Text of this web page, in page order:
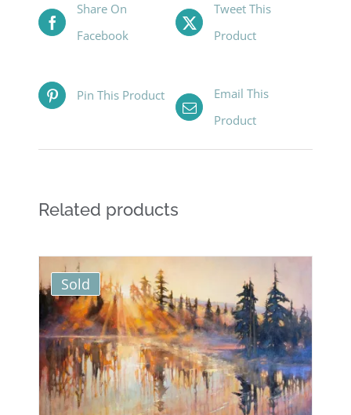
Share On
Facebook
Tweet This
Product
Pin This Product
Email This
Product
Related products
Sold